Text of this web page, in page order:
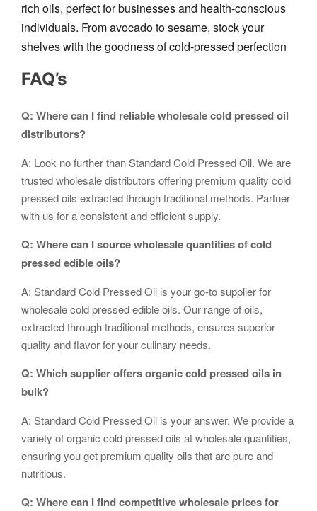
rich oils, perfect for businesses and health-conscious
individuals. From avocado to sesame, stock your
shelves with the goodness of cold-pressed perfection
FAQ’s
Q: Where can I find reliable wholesale cold pressed oil
distributors?
A: Look no further than Standard Cold Pressed Oil. We are
trusted wholesale distributors offering premium quality cold
pressed oils extracted through traditional methods. Partner
with us for a consistent and efficient supply.
Q: Where can I source wholesale quantities of cold
pressed edible oils?
A: Standard Cold Pressed Oil is your go-to supplier for
wholesale cold pressed edible oils. Our range of oils,
extracted through traditional methods, ensures superior
quality and flavor for your culinary needs.
Q: Which supplier offers organic cold pressed oils in
bulk?
A: Standard Cold Pressed Oil is your answer. We provide a
variety of organic cold pressed oils at wholesale quantities,
ensuring you get premium quality oils that are pure and
nutritious.
Q: Where can I find competitive wholesale prices for